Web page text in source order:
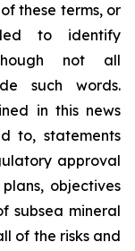
these terms, or
to identify
not all
such words.
in this news
to, statements
approval
objectives
subsea mineral
of the risks and